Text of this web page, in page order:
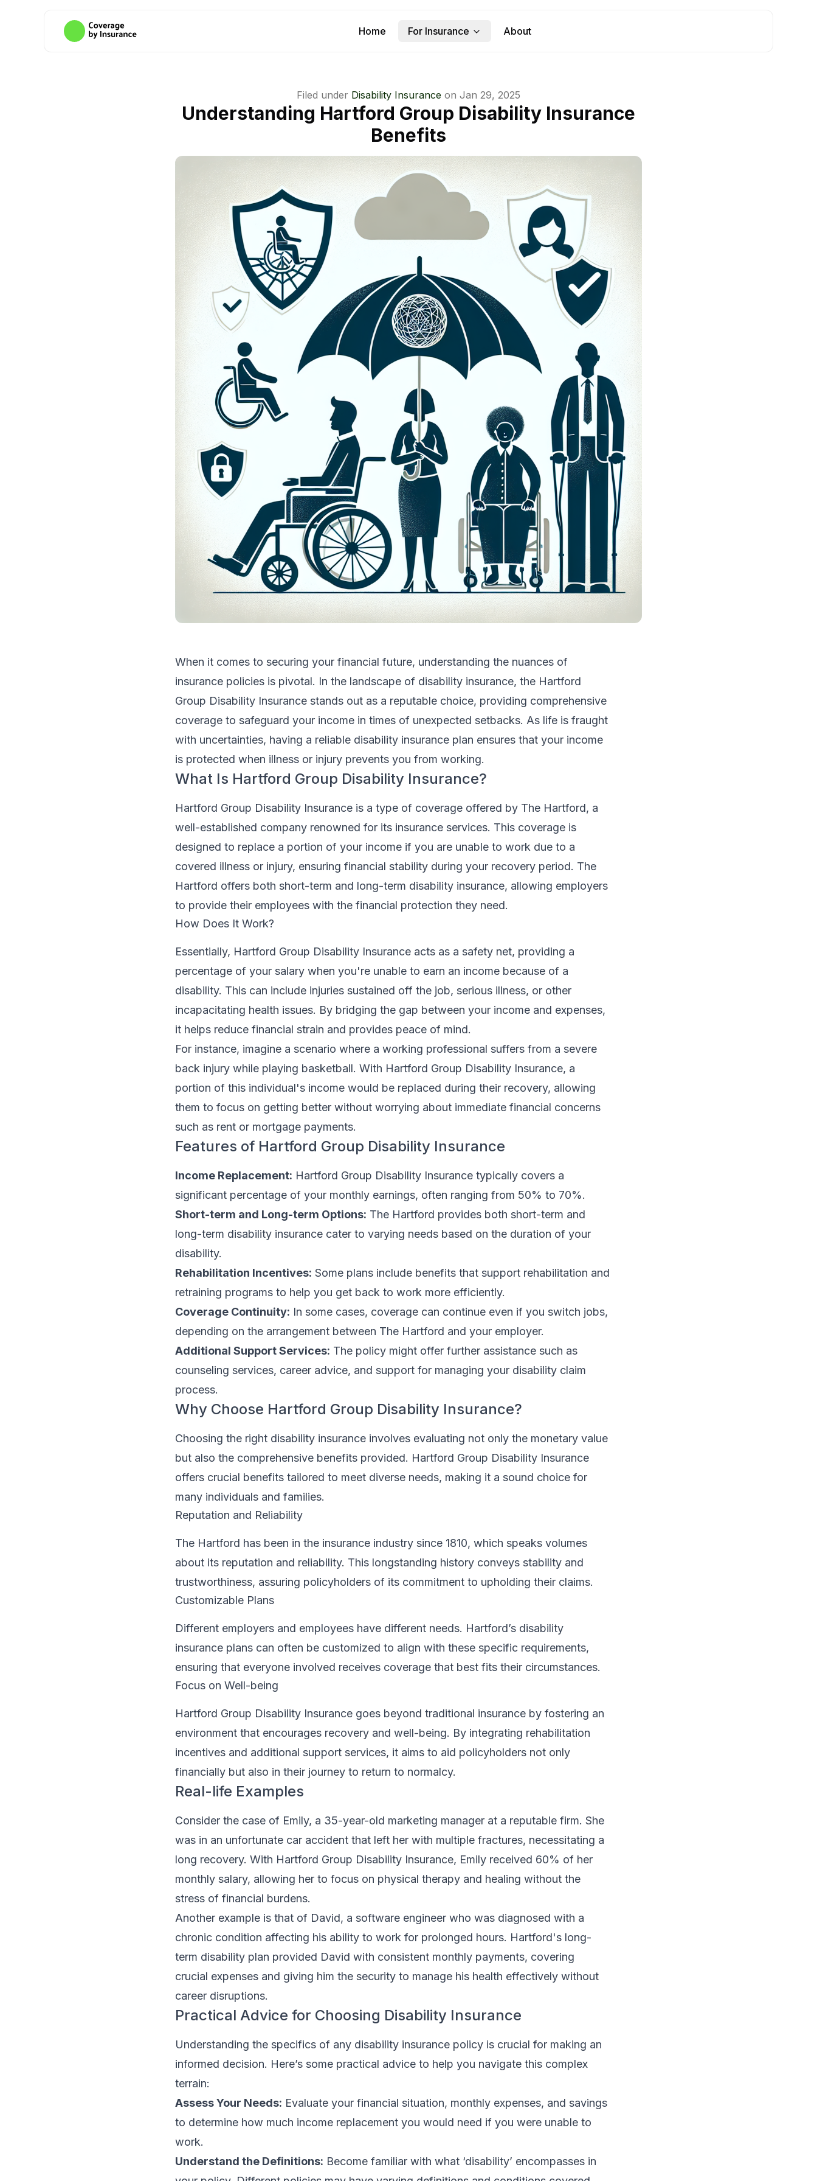
Home For Insurance About
Filed under Disability Insurance on Jan 29, 2025
Understanding Hartford Group Disability Insurance
Benefits
When it comes to securing your financial future, understanding the nuances of
insurance policies is pivotal. In the landscape of disability insurance, the Hartford
Group Disability Insurance stands out as a reputable choice, providing comprehensive
coverage to safeguard your income in times of unexpected setbacks. As life is fraught
with uncertainties, having a reliable disability insurance plan ensures that your income
is protected when illness or injury prevents you from working.
What Is Hartford Group Disability Insurance?
Hartford Group Disability Insurance is a type of coverage offered by The Hartford, a
well-established company renowned for its insurance services. This coverage is
designed to replace a portion of your income if you are unable to work due to a
covered illness or injury, ensuring financial stability during your recovery period. The
Hartford offers both short-term and long-term disability insurance, allowing employers
to provide their employees with the financial protection they need.
How Does It Work?
Essentially, Hartford Group Disability Insurance acts as a safety net, providing a
percentage of your salary when you're unable to earn an income because of a
disability. This can include injuries sustained off the job, serious illness, or other
incapacitating health issues. By bridging the gap between your income and expenses,
it helps reduce financial strain and provides peace of mind.
For instance, imagine a scenario where a working professional suffers from a severe
back injury while playing basketball. With Hartford Group Disability Insurance, a
portion of this individual's income would be replaced during their recovery, allowing
them to focus on getting better without worrying about immediate financial concerns
such as rent or mortgage payments.
Features of Hartford Group Disability Insurance
Income Replacement: Hartford Group Disability Insurance typically covers a
significant percentage of your monthly earnings, often ranging from 50% to 70%.
Short-term and Long-term Options: The Hartford provides both short-term and
long-term disability insurance cater to varying needs based on the duration of your
disability.
Rehabilitation Incentives: Some plans include benefits that support rehabilitation and
retraining programs to help you get back to work more efficiently.
Coverage Continuity: In some cases, coverage can continue even if you switch jobs,
depending on the arrangement between The Hartford and your employer.
Additional Support Services: The policy might offer further assistance such as
counseling services, career advice, and support for managing your disability claim
process.
Why Choose Hartford Group Disability Insurance?
Choosing the right disability insurance involves evaluating not only the monetary value
but also the comprehensive benefits provided. Hartford Group Disability Insurance
offers crucial benefits tailored to meet diverse needs, making it a sound choice for
many individuals and families.
Reputation and Reliability
The Hartford has been in the insurance industry since 1810, which speaks volumes
about its reputation and reliability. This longstanding history conveys stability and
trustworthiness, assuring policyholders of its commitment to upholding their claims.
Customizable Plans
Different employers and employees have different needs. Hartford’s disability
insurance plans can often be customized to align with these specific requirements,
ensuring that everyone involved receives coverage that best fits their circumstances.
Focus on Well-being
Hartford Group Disability Insurance goes beyond traditional insurance by fostering an
environment that encourages recovery and well-being. By integrating rehabilitation
incentives and additional support services, it aims to aid policyholders not only
financially but also in their journey to return to normalcy.
Real-life Examples
Consider the case of Emily, a 35-year-old marketing manager at a reputable firm. She
was in an unfortunate car accident that left her with multiple fractures, necessitating a
long recovery. With Hartford Group Disability Insurance, Emily received 60% of her
monthly salary, allowing her to focus on physical therapy and healing without the
stress of financial burdens.
Another example is that of David, a software engineer who was diagnosed with a
chronic condition affecting his ability to work for prolonged hours. Hartford's long-
term disability plan provided David with consistent monthly payments, covering
crucial expenses and giving him the security to manage his health effectively without
career disruptions.
Practical Advice for Choosing Disability Insurance
Understanding the specifics of any disability insurance policy is crucial for making an
informed decision. Here’s some practical advice to help you navigate this complex
terrain:
Assess Your Needs: Evaluate your financial situation, monthly expenses, and savings
to determine how much income replacement you would need if you were unable to
work.
Understand the Definitions: Become familiar with what ‘disability’ encompasses in